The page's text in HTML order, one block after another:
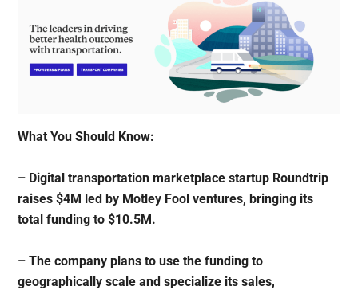
What You Should Know:
– Digital transportation marketplace startup Roundtrip
raises $4M led by Motley Fool ventures, bringing its
total funding to $10.5M.
– The company plans to use the funding to
geographically scale and specialize its sales,